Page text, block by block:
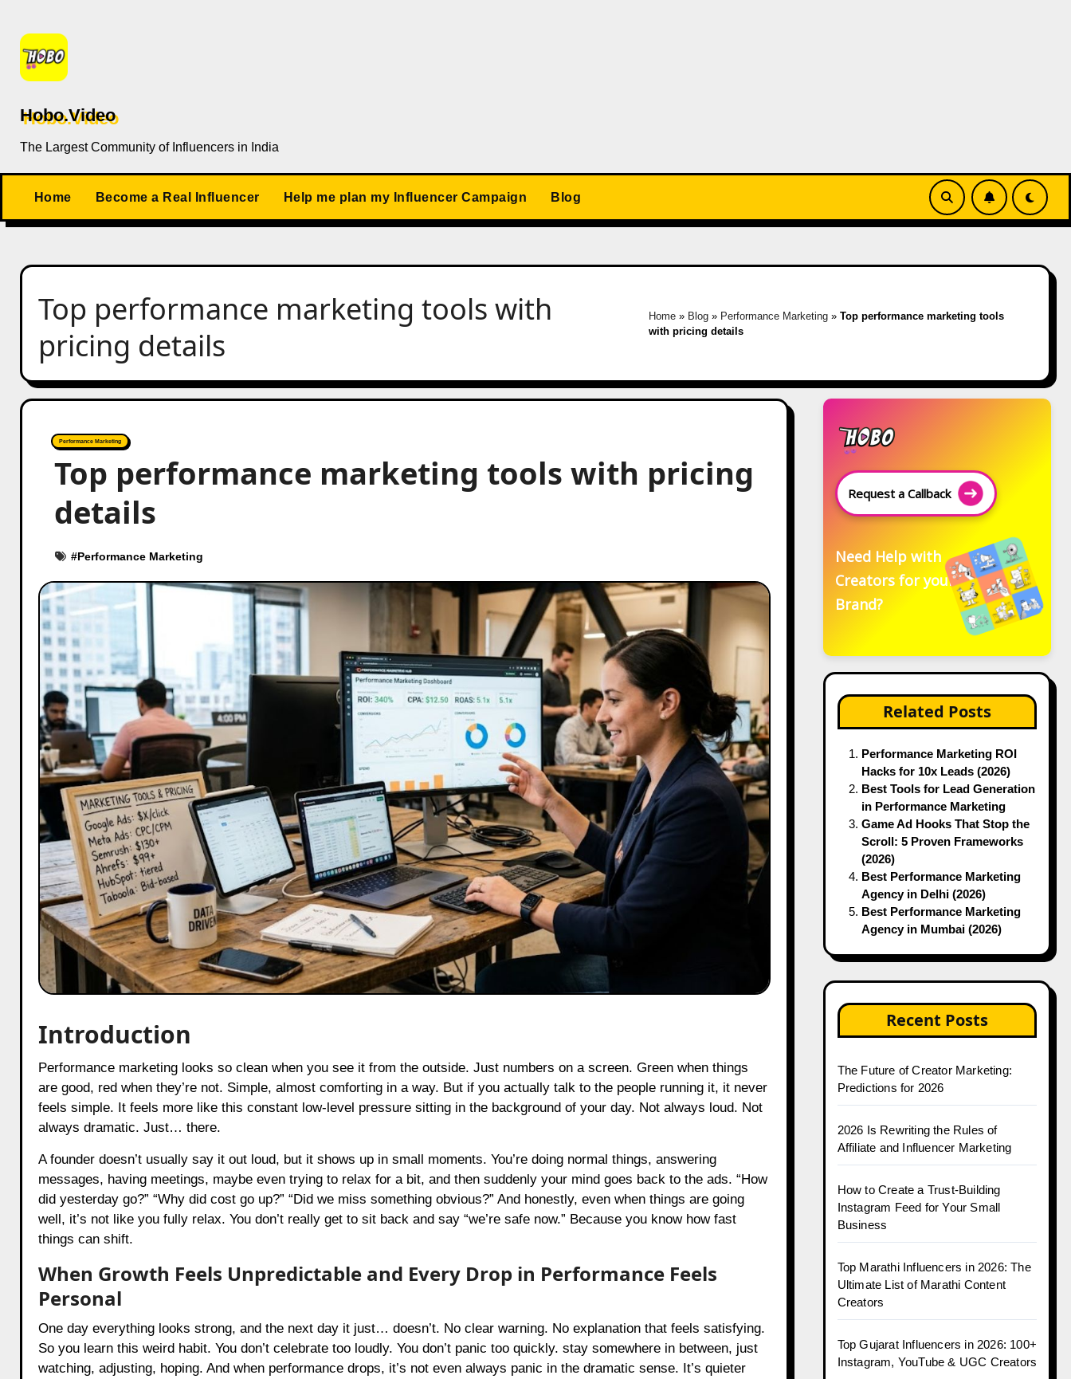
content
Hobo.Video
The Largest Community of Influencers in India
Home Become a Real Influencer Help me plan my Influencer Campaign Blog
Top performance marketing tools with
pricing details
Home» Blog» Performance Marketing» Top performance marketing tools
with pricing details
Performance Marketing
Top performance marketing tools with pricing
details
#Performance Marketing
Introduction
Performance marketing looks so clean when you see it from the outside. Just numbers on a screen. Green when things
are good, red when they’re not. Simple, almost comforting in a way. But if you actually talk to the people running it, it never
feels simple. It feels more like this constant low-level pressure sitting in the background of your day. Not always loud. Not
always dramatic. Just… there.
A founder doesn’t usually say it out loud, but it shows up in small moments. You’re doing normal things, answering
messages, having meetings, maybe even trying to relax for a bit, and then suddenly your mind goes back to the ads. “How
did yesterday go?” “Why did cost go up?” “Did we miss something obvious?” And honestly, even when things are going
well, it’s not like you fully relax. You don’t really get to sit back and say “we’re safe now.” Because you know how fast
things can shift.
When Growth Feels Unpredictable and Every Drop in Performance Feels
Personal
One day everything looks strong, and the next day it just… doesn’t. No clear warning. No explanation that feels satisfying.
So you learn this weird habit. You don’t celebrate too loudly. You don’t panic too quickly. stay somewhere in between, just
watching, adjusting, hoping. And when performance drops, it’s not even always panic in the dramatic sense. It’s quieter
Request a Callback
Need Help with
Creators for your
Brand?
Related Posts
Performance Marketing ROI
Hacks for 10x Leads (2026)
Best Tools for Lead Generation
in Performance Marketing
Game Ad Hooks That Stop the
Scroll: 5 Proven Frameworks
(2026)
Best Performance Marketing
Agency in Delhi (2026)
Best Performance Marketing
Agency in Mumbai (2026)
Recent Posts
The Future of Creator Marketing:
Predictions for 2026
2026 Is Rewriting the Rules of
Affiliate and Influencer Marketing
How to Create a Trust-Building
Instagram Feed for Your Small
Business
Top Marathi Influencers in 2026: The
Ultimate List of Marathi Content
Creators
Top Gujarat Influencers in 2026: 100+
Instagram, YouTube & UGC Creators